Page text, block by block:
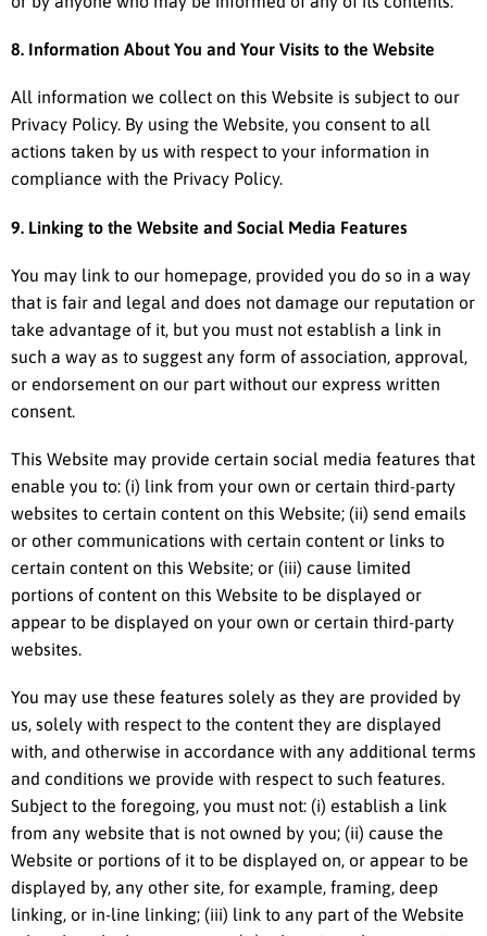
8. Information About You and Your Visits to the Website
All information we collect on this Website is subject to our
Privacy Policy. By using the Website, you consent to all
actions taken by us with respect to your information in
compliance with the Privacy Policy.
9. Linking to the Website and Social Media Features
You may link to our homepage, provided you do so in a way
that is fair and legal and does not damage our reputation or
take advantage of it, but you must not establish a link in
such a way as to suggest any form of association, approval,
or endorsement on our part without our express written
consent.
This Website may provide certain social media features that
enable you to: (i) link from your own or certain third-party
websites to certain content on this Website; (ii) send emails
or other communications with certain content or links to
certain content on this Website; or (iii) cause limited
portions of content on this Website to be displayed or
appear to be displayed on your own or certain third-party
websites.
You may use these features solely as they are provided by
us, solely with respect to the content they are displayed
with, and otherwise in accordance with any additional terms
and conditions we provide with respect to such features.
Subject to the foregoing, you must not: (i) establish a link
from any website that is not owned by you; (ii) cause the
Website or portions of it to be displayed on, or appear to be
displayed by, any other site, for example, framing, deep
linking, or in-line linking; (iii) link to any part of the Website